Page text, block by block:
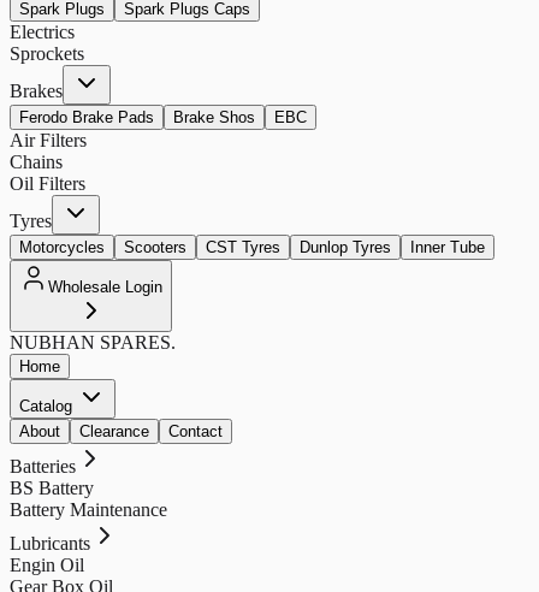
Spark Plugs Spark Plugs Caps
Electrics
Sprockets
Brakes
Ferodo Brake Pads Brake Shos EBC
Air Filters
Chains
Oil Filters
Tyres
Motorcycles Scooters CST Tyres Dunlop Tyres Inner Tube
Wholesale Login
NUBHAN SPARES.
Home
Catalog
About
Clearance Contact
Batteries
BS Battery
Battery Maintenance
Lubricants
Engin Oil
Gear Box Oil